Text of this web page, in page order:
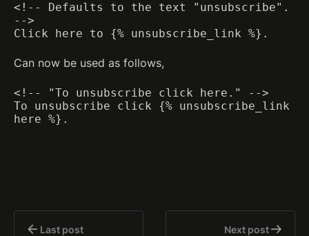
<!-- Defaults to the text "unsubscribe".
-->
Click here to {% unsubscribe_link %}.
Can now be used as follows,
<!-- "To unsubscribe click here." -->
To unsubscribe click {% unsubscribe_link
here %}.
Last post Next post